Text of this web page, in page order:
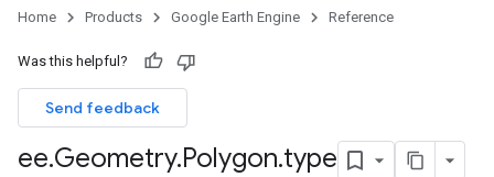
Home Products Google Earth Engine Reference
Was this helpful?
Send feedback
ee.Geometry.Polygon.type